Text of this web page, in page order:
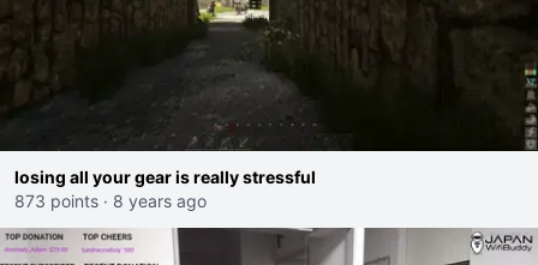
losing all your gear is really stressful
873 points · 8 years ago